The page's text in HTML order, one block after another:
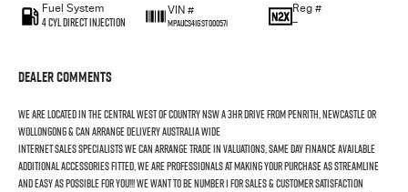
Fuel System
4 Cyl Direct Injection
VIN #
MPAUCS41GST000571
Reg #
—
Dealer Comments
We Are Located In The Central West Of Country NSW A 3hr Drive From Penrith, Newcastle Or
Wollongong & Can Arrange Delivery Australia Wide
Internet Sales Specialists We Can Arrange Trade In Valuations, Same Day Finance Available
Additional Accessories Fitted, We Are Professionals At Making Your Purchase As Streamline
And Easy As Possible For You!!! We Want To Be Number 1 For Sales & Customer Satisfaction